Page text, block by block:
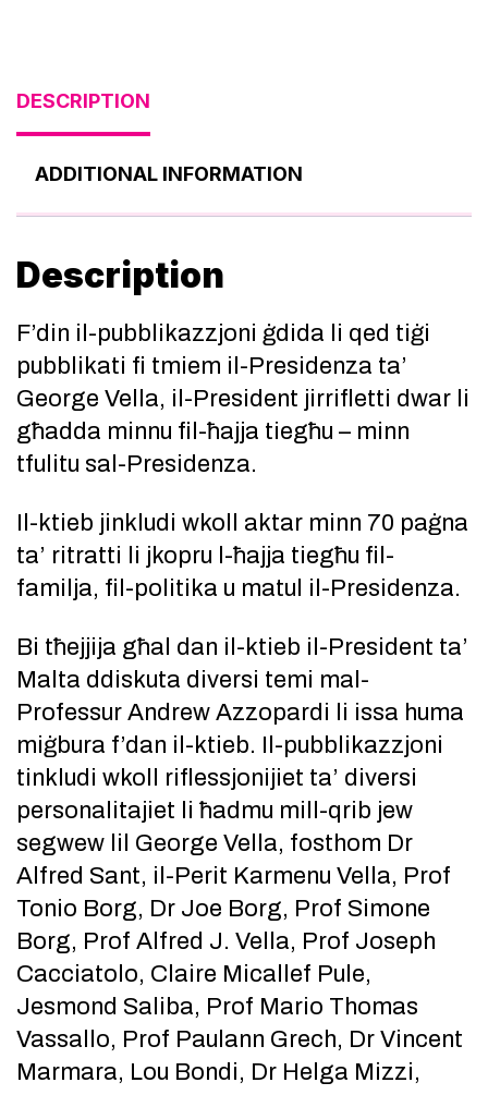
DESCRIPTION
ADDITIONAL INFORMATION
Description
F’din il-pubblikazzjoni ġdida li qed tiġi
pubblikati fi tmiem il-Presidenza ta’
George Vella, il-President jirrifletti dwar li
għadda minnu fil-ħajja tiegħu – minn
tfulitu sal-Presidenza.
Il-ktieb jinkludi wkoll aktar minn 70 paġna
ta’ ritratti li jkopru l-ħajja tiegħu fil-
familja, fil-politika u matul il-Presidenza.
Bi tħejjija għal dan il-ktieb il-President ta’
Malta ddiskuta diversi temi mal-
Professur Andrew Azzopardi li issa huma
miġbura f’dan il-ktieb. Il-pubblikazzjoni
tinkludi wkoll riflessjonijiet ta’ diversi
personalitajiet li ħadmu mill-qrib jew
segwew lil George Vella, fosthom Dr
Alfred Sant, il-Perit Karmenu Vella, Prof
Tonio Borg, Dr Joe Borg, Prof Simone
Borg, Prof Alfred J. Vella, Prof Joseph
Cacciatolo, Claire Micallef Pule,
Jesmond Saliba, Prof Mario Thomas
Vassallo, Prof Paulann Grech, Dr Vincent
Marmara, Lou Bondi, Dr Helga Mizzi,